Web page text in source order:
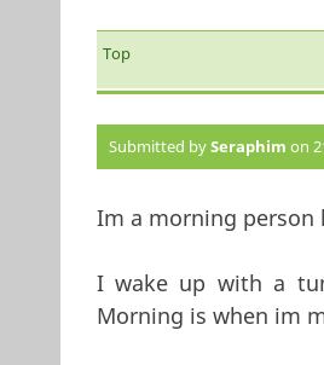
Top
Submitted bySeraphim on
Im a morning person
I wake up with a
Morning is when im